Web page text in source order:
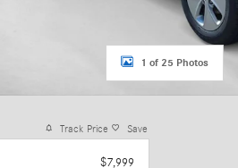
1 of 25 Photos
Track Price Save
$7,999